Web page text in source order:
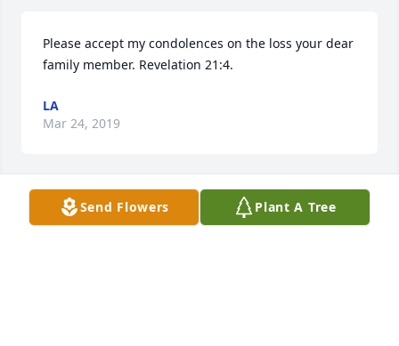
Please accept my condolences on the loss your dear
family member. Revelation 21:4.
LA
Mar 24, 2019
Send Flowers Plant A Tree